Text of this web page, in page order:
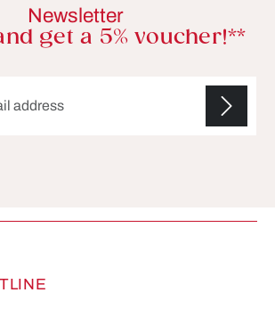
Newsletter
get a 5% voucher!**